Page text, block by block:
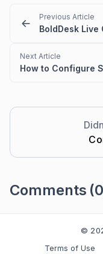
Previous Article
Next Article
Comments
©
Terms of Use